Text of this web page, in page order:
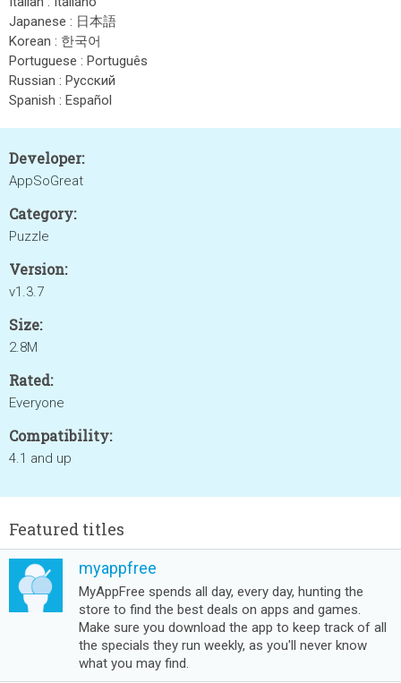
Japanese : 日本語
Korean : 한국어
Portuguese : Português
Russian : Pусский
Spanish : Español
Developer:
AppSoGreat
Category:
Puzzle
Version:
v1.3.7
Size:
2.8M
Rated:
Everyone
Compatibility:
4.1 and up
Featured titles
myappfree
MyAppFree spends all day, every day, hunting the
store to find the best deals on apps and games.
Make sure you download the app to keep track of all
the specials they run weekly, as you'll never know
what you may find.